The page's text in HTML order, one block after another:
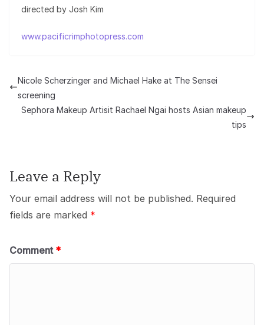
directed by Josh Kim
www.pacificrimphotopress.com
Nicole Scherzinger and Michael Hake at The Sensei
screening
Sephora Makeup Artisit Rachael Ngai hosts Asian makeup
tips
Leave a Reply
Your email address will not be published. Required
fields are marked *
Comment *